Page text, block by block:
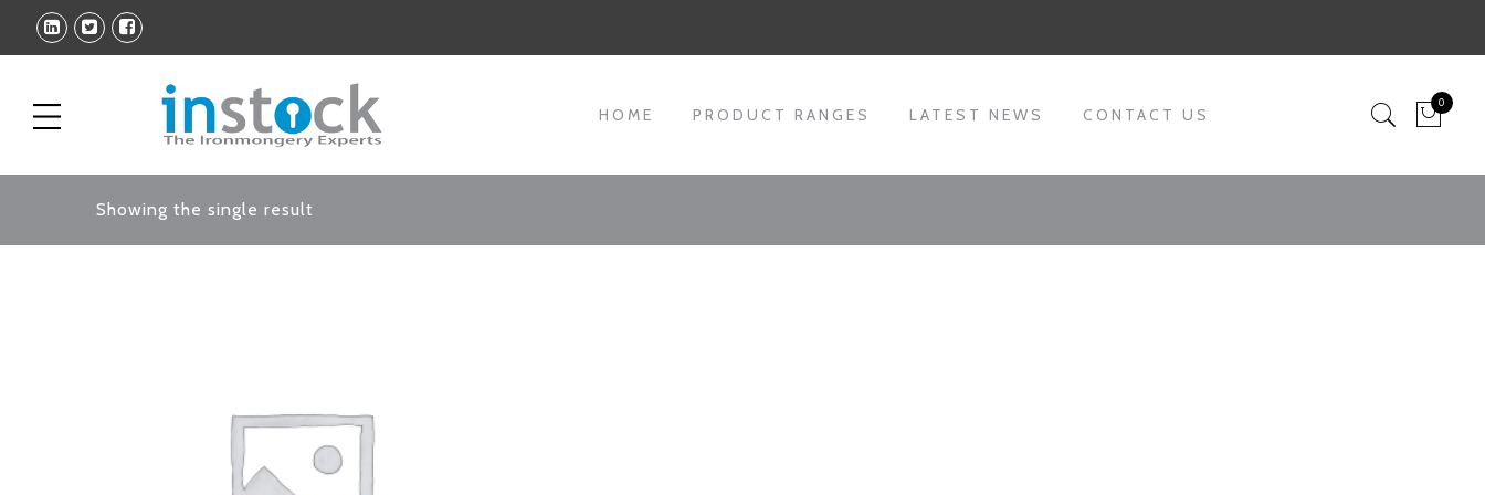
HOME PRODUCT RANGES LATEST NEWS CONTACT US
0
Showing the single result